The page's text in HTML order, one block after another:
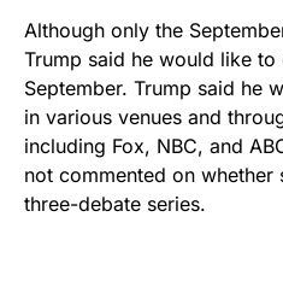
Although only the
Trump said he would like
September. Trump said he
in various venues and
including Fox, NBC, and
not commented on
three-debate series.